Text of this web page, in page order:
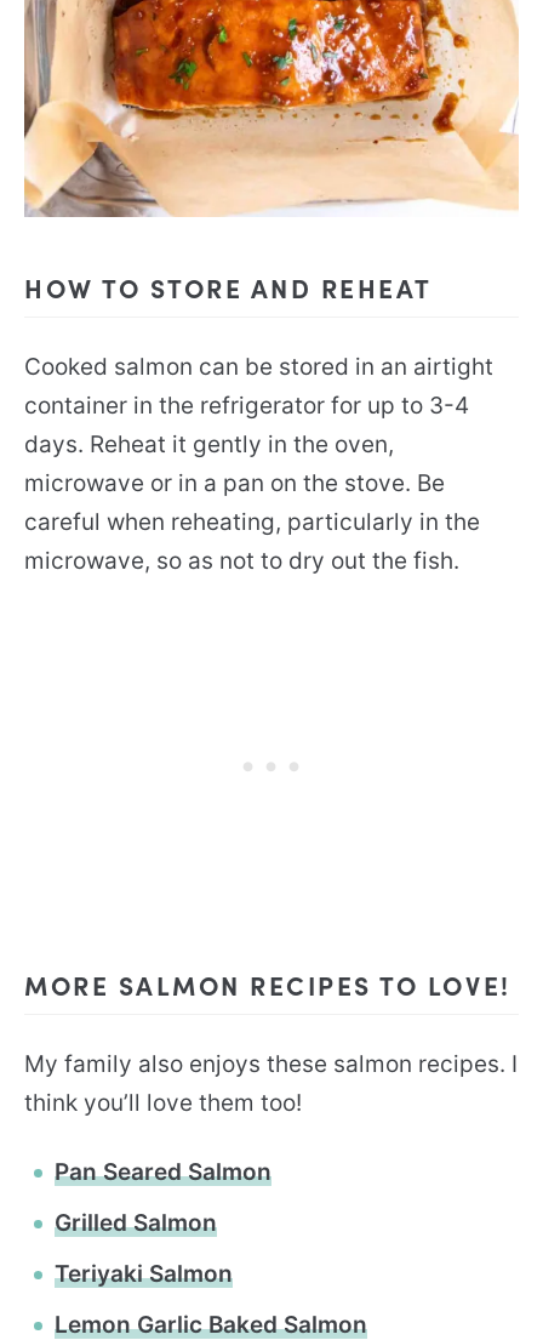
HOW TO STORE AND REHEAT
Cooked salmon can be stored in an airtight
container in the refrigerator for up to 3-4
days. Reheat it gently in the oven,
microwave or in a pan on the stove. Be
careful when reheating, particularly in the
microwave, so as not to dry out the fish.
MORE SALMON RECIPES TO LOVE!
My family also enjoys these salmon recipes. I
think you’ll love them too!
Pan Seared Salmon
Grilled Salmon
Teriyaki Salmon
Lemon Garlic Baked Salmon